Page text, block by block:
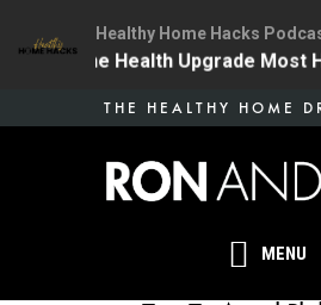
MENU
THE HEALTHY HOME
Healthy Home Hacks
| The One Health Upgrade Most